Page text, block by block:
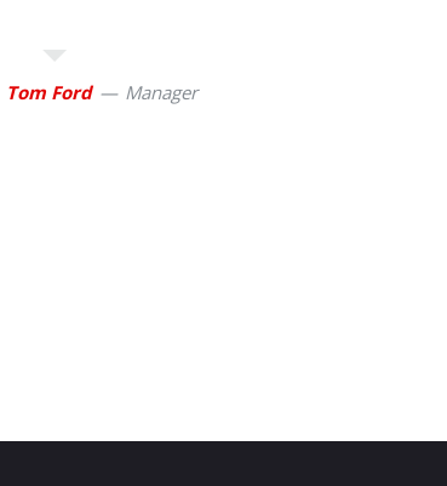
Tom Ford Manager